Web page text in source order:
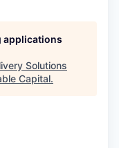
applications
Solutions
Capital.